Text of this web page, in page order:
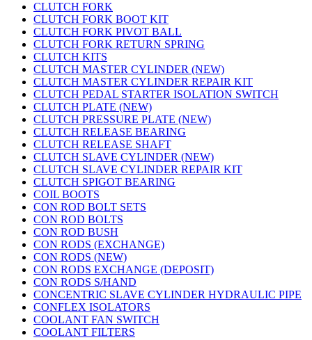
CLUTCH FORK
CLUTCH FORK BOOT KIT
CLUTCH FORK PIVOT BALL
CLUTCH FORK RETURN SPRING
CLUTCH KITS
CLUTCH MASTER CYLINDER (NEW)
CLUTCH MASTER CYLINDER REPAIR KIT
CLUTCH PEDAL STARTER ISOLATION SWITCH
CLUTCH PLATE (NEW)
CLUTCH PRESSURE PLATE (NEW)
CLUTCH RELEASE BEARING
CLUTCH RELEASE SHAFT
CLUTCH SLAVE CYLINDER (NEW)
CLUTCH SLAVE CYLINDER REPAIR KIT
CLUTCH SPIGOT BEARING
COIL BOOTS
CON ROD BOLT SETS
CON ROD BOLTS
CON ROD BUSH
CON RODS (EXCHANGE)
CON RODS (NEW)
CON RODS EXCHANGE (DEPOSIT)
CON RODS S/HAND
CONCENTRIC SLAVE CYLINDER HYDRAULIC PIPE
CONFLEX ISOLATORS
COOLANT FAN SWITCH
COOLANT FILTERS